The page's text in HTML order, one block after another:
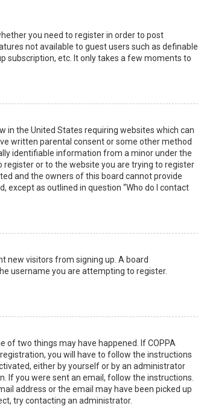
you need to register in order to post
not available to guest users such as definable
subscription, etc. It only takes a few moments to
in the United States requiring websites which can
written parental consent or some other method
identifiable information from a minor under the
or to the website you are trying to register
and the owners of this board cannot provide
except as outlined in question “Who do I contact
new visitors from signing up. A board
username you are attempting to register.
of two things may have happened. If COPPA
you will have to follow the instructions
either by yourself or by an administrator
If you were sent an email, follow the instructions.
address or the email may have been picked up
try contacting an administrator.